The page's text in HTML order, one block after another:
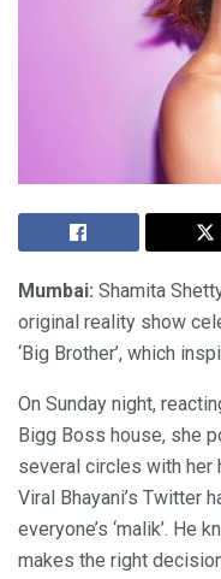
Mumbai: Shamita
original reality show
‘Big Brother’, which
On Sunday night,
Bigg Boss house, she
several circles with her
Viral Bhayani’s Twitter
everyone’s ‘malik’. He
makes the right